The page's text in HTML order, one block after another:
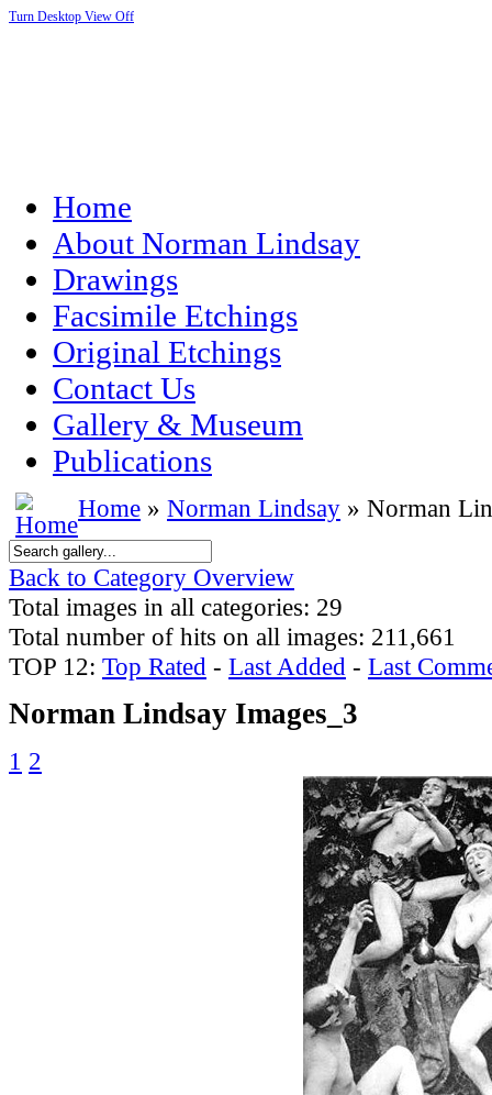
Turn Desktop View Off
Home
About Norman Lindsay
Drawings
Facsimile Etchings
Original Etchings
Contact Us
Gallery & Museum
Publications
Home » Norman Lindsay » Norman
Back to Category Overview
Total images in all categories: 29
Total number of hits on all images: 211,661
TOP 12: Top Rated - Last Added - Last
Norman Lindsay Images_3
1 2